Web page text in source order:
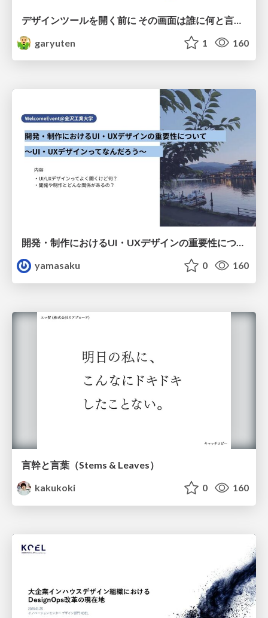
garyuten
1 160
開発・制作におけるUI・UXデザインの重要性について～UI・UXデザインってなんだろう～
yamasaku
0 160
言幹と言葉（Stems & Leaves）
kakukoki
0 160